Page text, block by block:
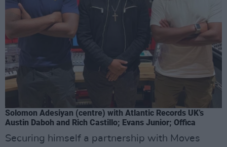
Solomon Adesiyan (centre) with Atlantic Records UK’s
Austin Daboh and Rich Castillo; Evans Junior; Offica
Securing himself a partnership with Moves